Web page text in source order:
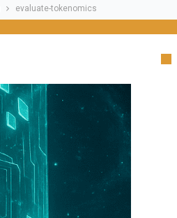
evaluate-tokenomics